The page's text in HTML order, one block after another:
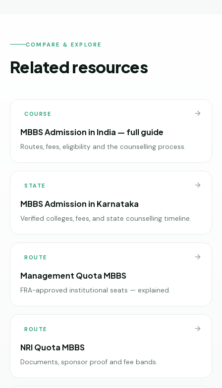
COMPARE & EXPLORE
Related resources
COURSE
MBBS Admission in India — full guide
Routes, fees, eligibility and the counselling process.
STATE
MBBS Admission in Karnataka
Verified colleges, fees, and state counselling timeline.
ROUTE
Management Quota MBBS
FRA-approved institutional seats — explained.
ROUTE
NRI Quota MBBS
Documents, sponsor proof and fee bands.